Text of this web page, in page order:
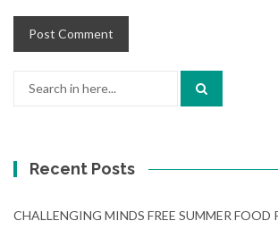
Recent Posts
CHALLENGING MINDS FREE SUMMER FOOD